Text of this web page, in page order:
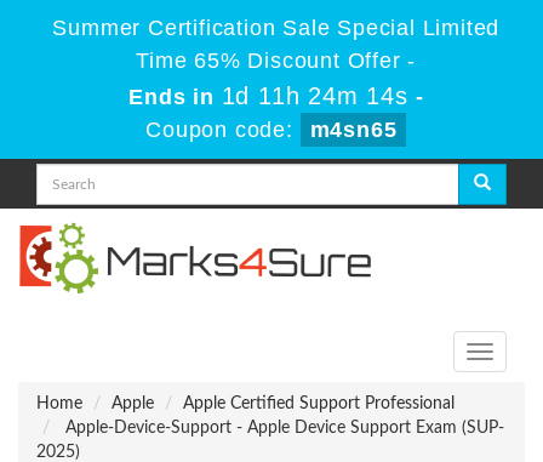
Summer Certification Sale Special Limited
Time 65% Discount Offer -
Ends in 1d 11h 24m 14s -
Coupon code:
m4sn65
Toggle
Home
Apple
Apple Certified Support Professional
Apple-Device-Support - Apple Device Support Exam (SUP-
2025)